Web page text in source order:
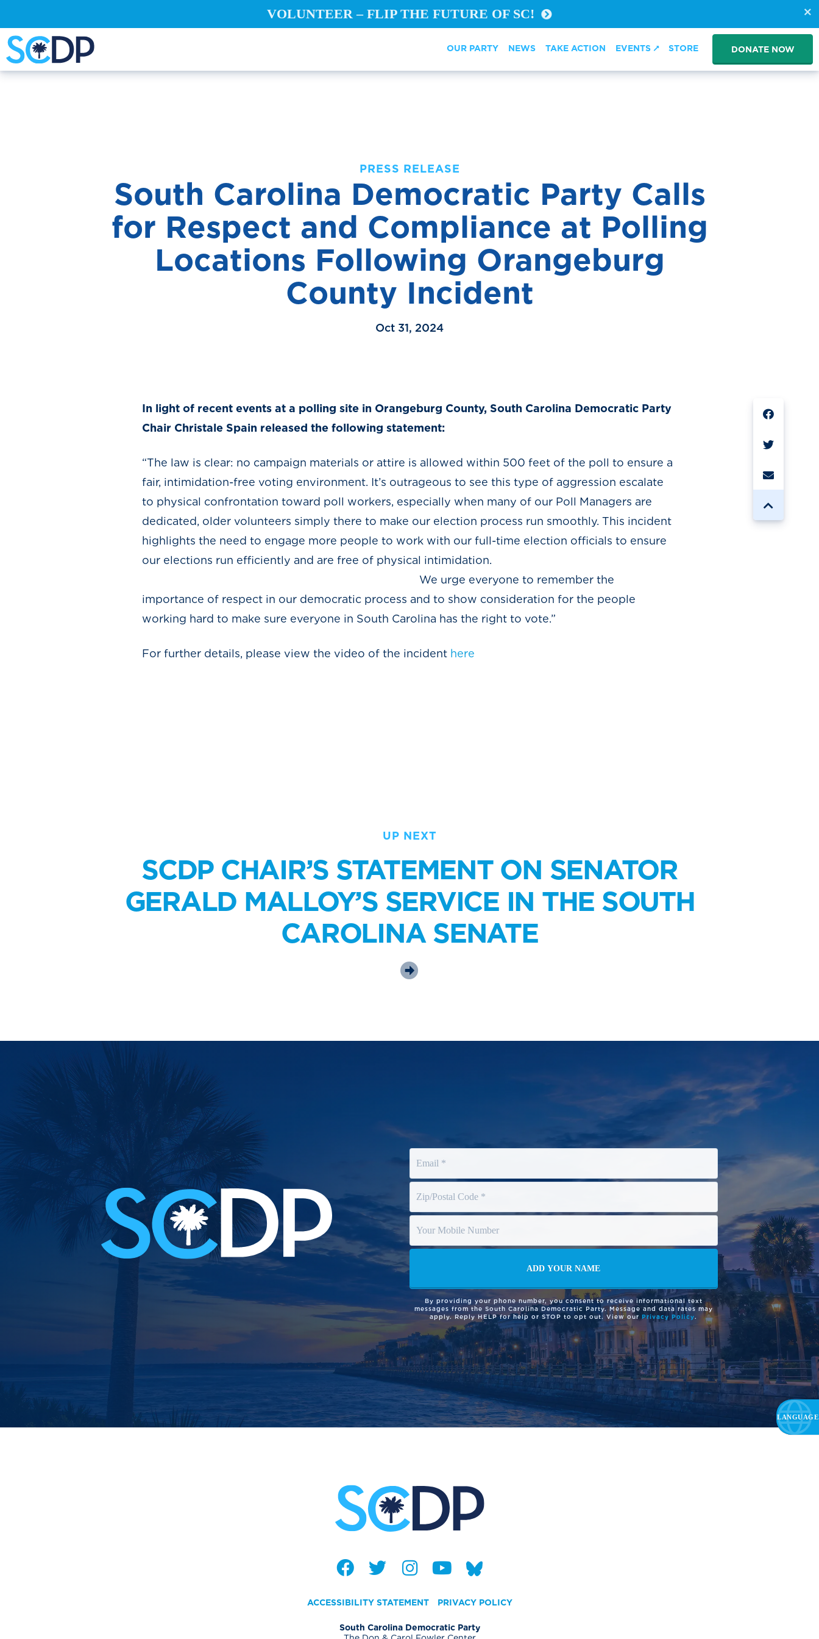
VOLUNTEER – FLIP THE FUTURE OF SC!
DONATE NOW
OUR PARTY NEWS TAKE ACTION EVENTS STORE
PRESS RELEASE
South Carolina Democratic Party Calls
for Respect and Compliance at Polling
Locations Following Orangeburg
County Incident
Oct 31, 2024
In light of recent events at a polling site in Orangeburg County, South Carolina Democratic Party
Chair Christale Spain released the following statement:
“The law is clear: no campaign materials or attire is allowed within 500 feet of the poll to ensure a
fair, intimidation-free voting environment. It’s outrageous to see this type of aggression escalate
to physical confrontation toward poll workers, especially when many of our Poll Managers are
dedicated, older volunteers simply there to make our election process run smoothly. This incident
highlights the need to engage more people to work with our full-time election officials to ensure
our elections run efficiently and are free of physical intimidation.
We urge everyone to remember the
importance of respect in our democratic process and to show consideration for the people
working hard to make sure everyone in South Carolina has the right to vote.”
For further details, please view the video of the incident here
UP NEXT
SCDP CHAIR’S STATEMENT ON SENATOR
GERALD MALLOY’S SERVICE IN THE SOUTH
CAROLINA SENATE
By providing your phone number, you consent to receive informational text
messages from the South Carolina Democratic Party. Message and data rates may
apply. Reply HELP for help or STOP to opt out. View ourPrivacy Policy.
ACCESSIBILITY STATEMENT PRIVACY POLICY
South Carolina Democratic Party